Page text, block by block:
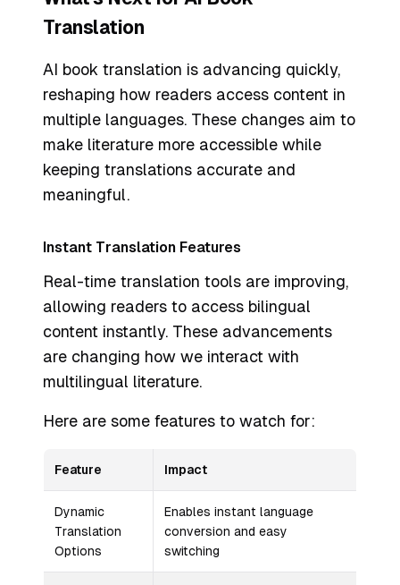
Translation
AI book translation is advancing quickly,
reshaping how readers access content in
multiple languages. These changes aim to
make literature more accessible while
keeping translations accurate and
meaningful.
Instant Translation Features
Real-time translation tools are improving,
allowing readers to access bilingual
content instantly. These advancements
are changing how we interact with
multilingual literature.
Here are some features to watch for:
Feature Impact
Dynamic
Translation
Options
Enables instant language
conversion and easy
switching